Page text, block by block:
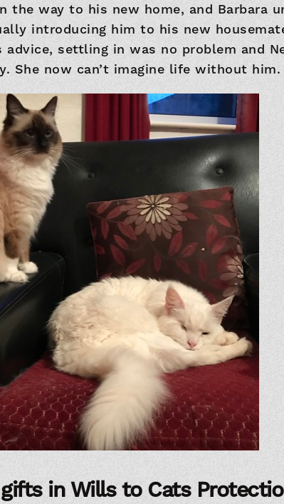
the way to his new home, and Barbara
introducing him to his new
advice, settling in was no problem and
She now can’t imagine life without him.
in Wills to Cats